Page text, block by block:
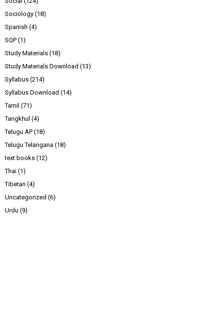
Sociology (18)
Spanish (4)
SQP (1)
Study Materials (18)
Study Materials Download (13)
Syllabus (214)
Syllabus Download (14)
Tamil (71)
Tangkhul (4)
Telugu AP (18)
Telugu Telangana (18)
text books (12)
Thai (1)
Tibetan (4)
Uncategorized (6)
Urdu (9)